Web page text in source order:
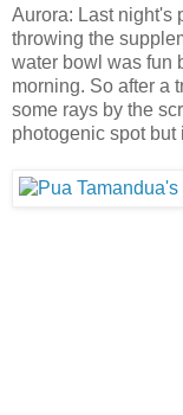
Aurora: Last night's
throwing the
water bowl was fun
morning. So after a
some rays by the
photogenic spot but